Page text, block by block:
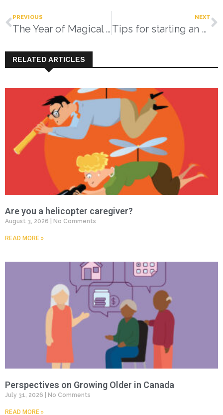
PREVIOUS
The Year of Magical Thinking
NEXT
Tips for starting an emergency fund
RELATED ARTICLES
Are you a helicopter caregiver?
August 3, 2026 No Comments
READ MORE »
Perspectives on Growing Older in Canada
July 31, 2026 No Comments
READ MORE »